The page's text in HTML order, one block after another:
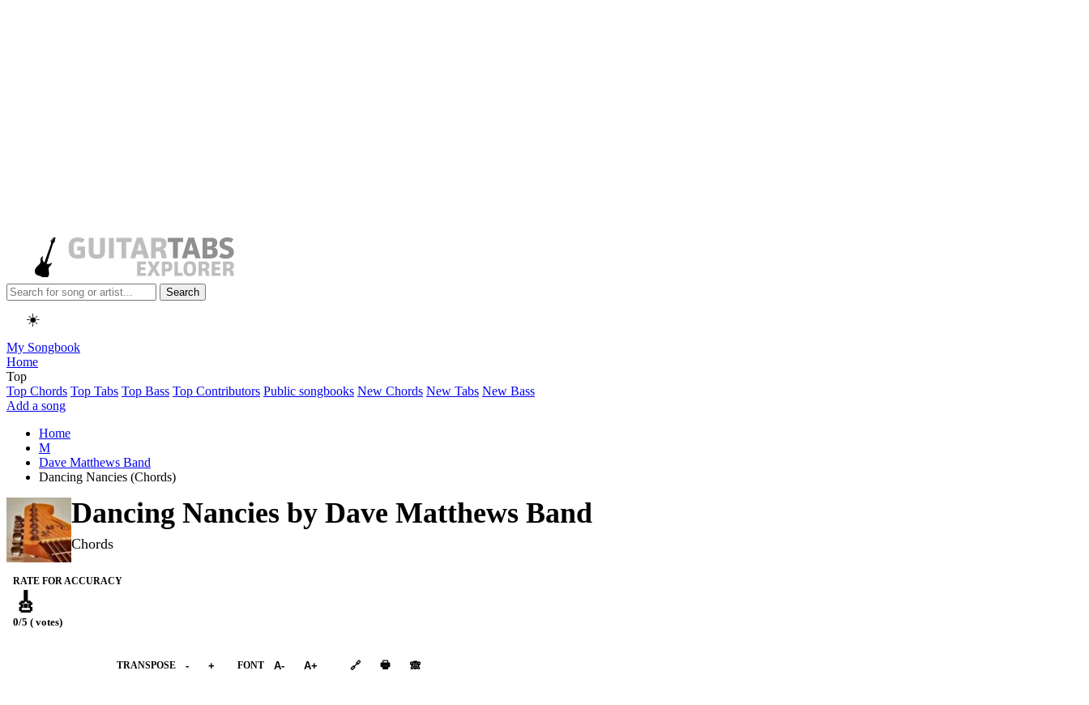
Search
☀️
My Songbook
Home
Top
Top Chords Top Tabs Top Bass Top Contributors Public songbooks New Chords New Tabs New Bass
Add a song
Home
M
Dave Matthews Band
Dancing Nancies (Chords)
Dancing Nancies by Dave Matthews Band
Chords
RATE FOR ACCURACY
🎸
0/5 ( votes)
TRANSPOSE - + FONT A- A+ 🔗 🖶 🙈︎